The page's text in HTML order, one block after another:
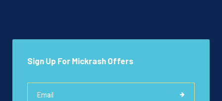
Sign Up For Mickrash Offers